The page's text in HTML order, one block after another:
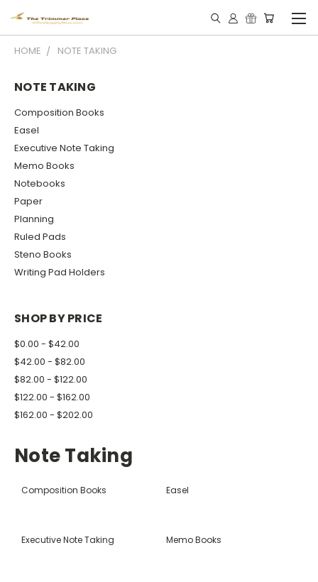
HOME NOTE TAKING
NOTE TAKING
Composition Books
Easel
Executive Note Taking
Memo Books
Notebooks
Paper
Planning
Ruled Pads
Steno Books
Writing Pad Holders
SHOP BY PRICE
$0.00 - $42.00
$42.00 - $82.00
$82.00 - $122.00
$122.00 - $162.00
$162.00 - $202.00
Note Taking
Composition Books Easel
Executive Note Taking Memo Books